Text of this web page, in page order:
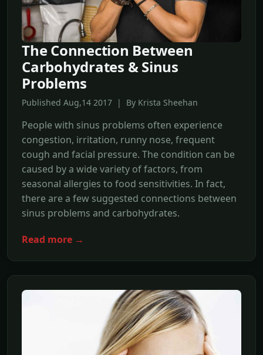
The Connection Between
Carbohydrates & Sinus
Problems
Published Aug,14 2017 | By Krista Sheehan
People with sinus problems often experience
congestion, irritation, runny nose, frequent
cough and facial pressure. The condition can be
caused by a wide variety of factors, from
seasonal allergies to food sensitivities. In fact,
there are a few suggested connections between
sinus problems and carbohydrates.
Read more →